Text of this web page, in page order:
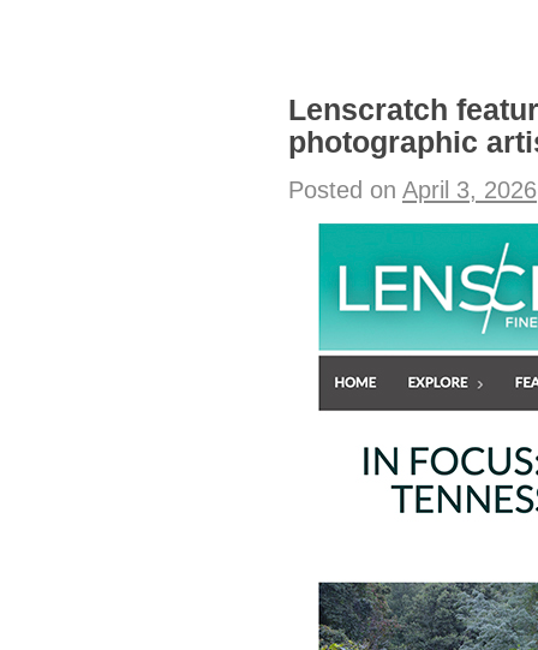
Lenscratch
photographic
Posted on April 3, 2026